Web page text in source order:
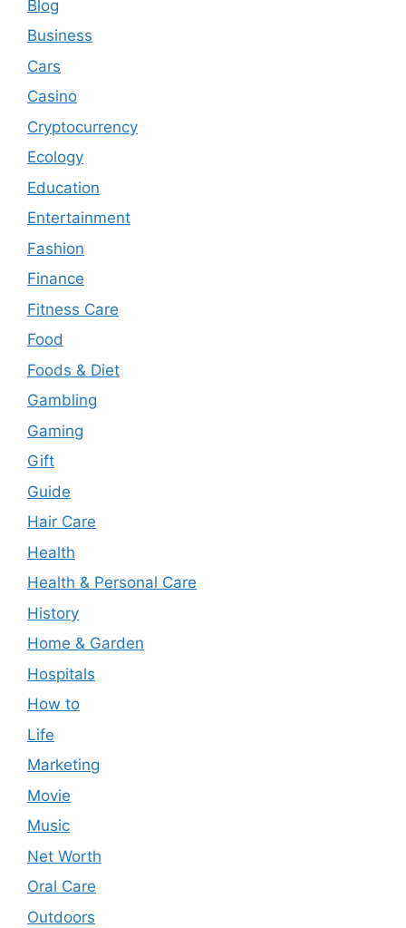
Blog
Business
Cars
Casino
Cryptocurrency
Ecology
Education
Entertainment
Fashion
Finance
Fitness Care
Food
Foods & Diet
Gambling
Gaming
Gift
Guide
Hair Care
Health
Health & Personal Care
History
Home & Garden
Hospitals
How to
Life
Marketing
Movie
Music
Net Worth
Oral Care
Outdoors